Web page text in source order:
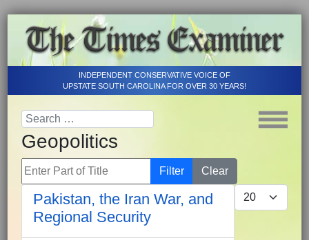
INDEPENDENT CONSERVATIVE VOICE OF
UPSTATE SOUTH CAROLINA FOR OVER 30 YEARS!
Geopolitics
Enter Part of Title Filter
Clear
Display #
Pakistan, the Iran War, and
Regional Security